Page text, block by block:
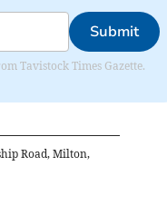
Submit
Tavistock Times Gazette.
Road, Milton,